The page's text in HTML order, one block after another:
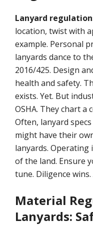
Lanyard
location, twist with
example. Personal
lanyards dance to
2016/425. Design
health and safety.
exists. Yet. But
OSHA. They chart a
Often, lanyard
might have their
lanyards. Operating
of the land. Ensure
tune. Diligence
Material
Lanyards: